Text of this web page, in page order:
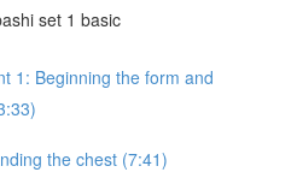
set 1 basic
1: Beginning the form and
the chest (7:41)